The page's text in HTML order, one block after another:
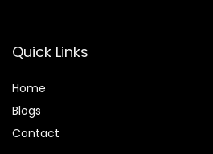
Quick Links
Home
Blogs
Contact